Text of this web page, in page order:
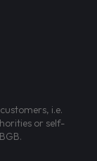
i.e.
or self-